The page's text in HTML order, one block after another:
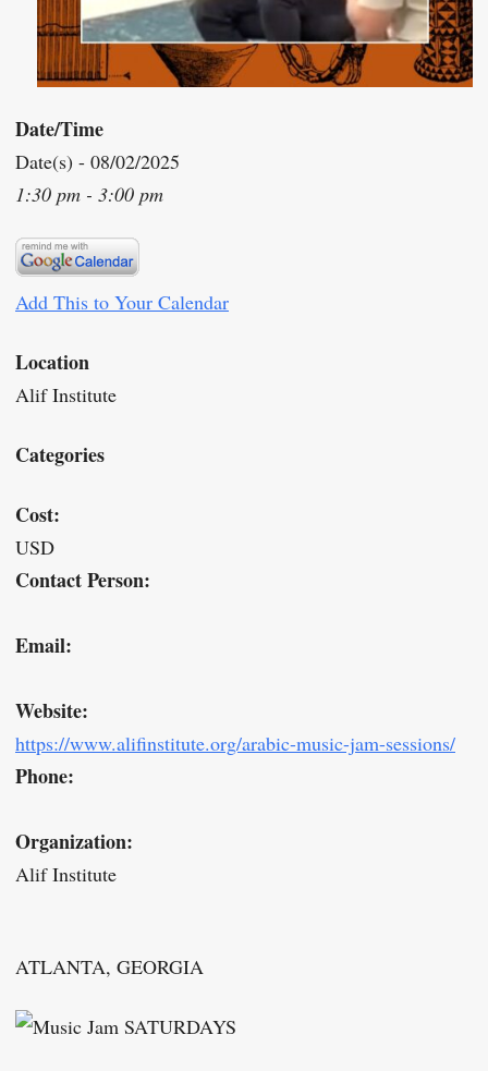
Date/Time
Date(s) - 08/02/2025
1:30 pm - 3:00 pm
Add This to Your Calendar
Location
Alif Institute
Categories
Cost:
USD
Contact Person:
Email:
Website:
https://www.alifinstitute.org/arabic-music-jam-sessions/
Phone:
Organization:
Alif Institute
ATLANTA, GEORGIA